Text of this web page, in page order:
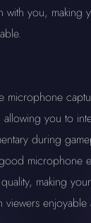
with you, making
microphone
allowing you to
during
microphone
making
viewers